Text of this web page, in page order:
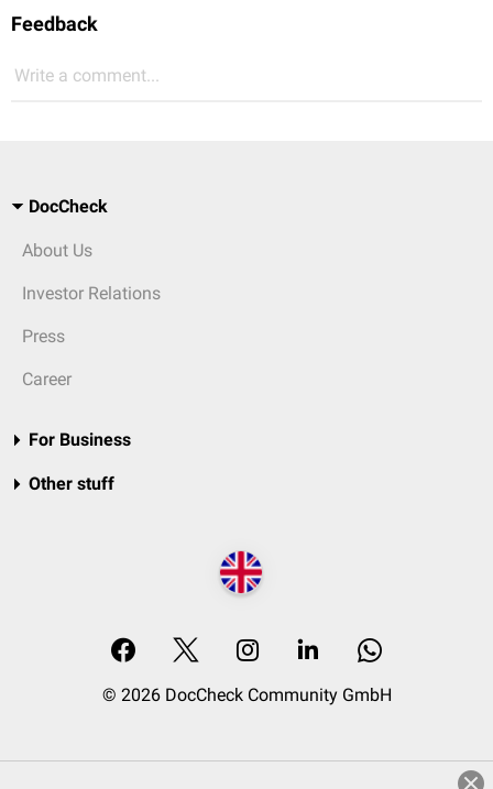
Feedback
Write a comment...
DocCheck
About Us
Investor Relations
Press
Career
For Business
Other stuff
© 2026 DocCheck Community GmbH